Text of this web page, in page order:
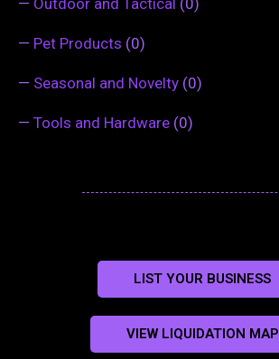
— Pet Products (0)
— Seasonal and Novelty (0)
— Tools and Hardware (0)
LIST YOUR BUSINESS
VIEW LIQUIDATION MAP